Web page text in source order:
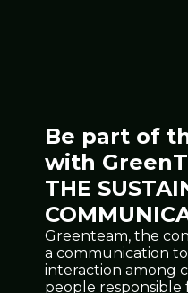
Be part of
with
THE
Greenteam, the
a communication
interaction among
people responsible